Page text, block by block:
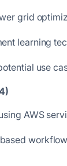
grid
learning
use
AWS